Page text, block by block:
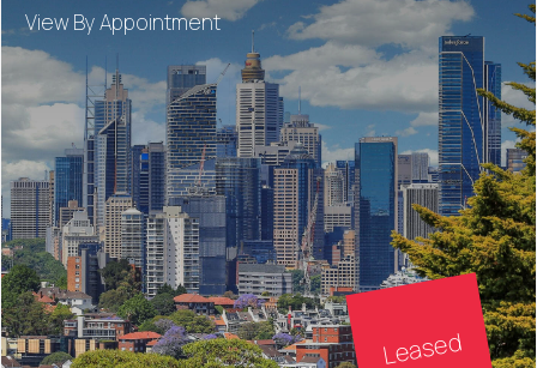
View By Appointment
Leased